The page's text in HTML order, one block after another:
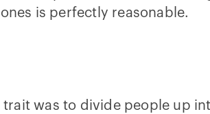
is perfectly reasonable.
was to divide people up